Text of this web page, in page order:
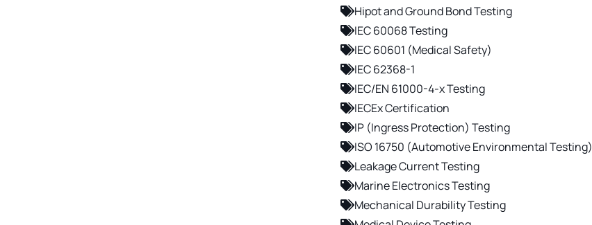
Hipot and Ground Bond Testing
IEC 60068 Testing
IEC 60601 (Medical Safety)
IEC 62368-1
IEC/EN 61000-4-x Testing
IECEx Certification
IP (Ingress Protection) Testing
ISO 16750 (Automotive Environmental Testing)
Leakage Current Testing
Marine Electronics Testing
Mechanical Durability Testing